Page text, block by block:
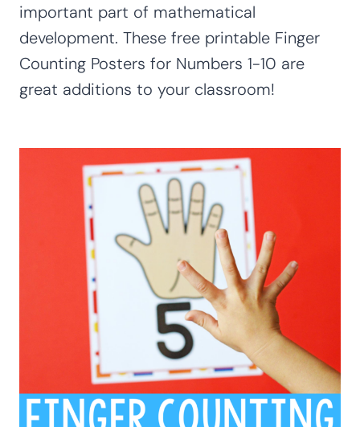
important part of mathematical
development. These free printable Finger
Counting Posters for Numbers 1-10 are
great additions to your classroom!